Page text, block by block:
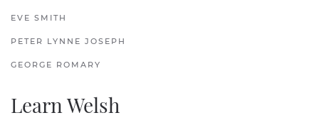
EVE SMITH
PETER LYNNE JOSEPH
GEORGE ROMARY
Learn Welsh